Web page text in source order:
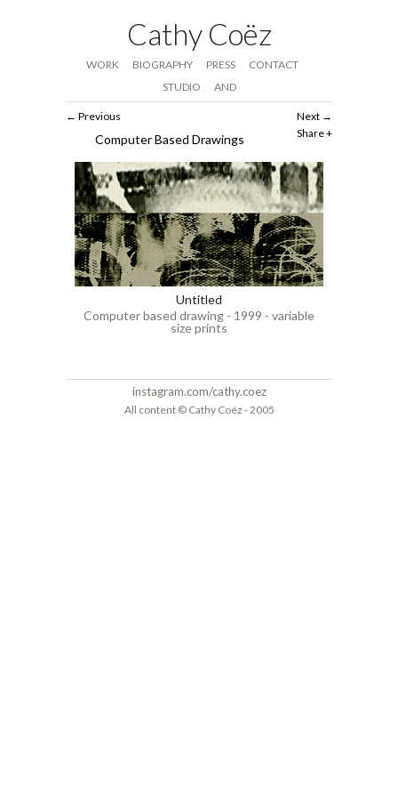
Cathy Coëz
WORK BIOGRAPHY PRESS
CONTACT
STUDIO
AND
Next
Share
Previous
Computer Based Drawings
Untitled
Computer based drawing - 1999 - variable
size prints
instagram.com/cathy.coez
All content © Cathy Coëz - 2005